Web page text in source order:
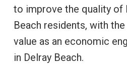
to improve the quality of
Beach residents, with
value as an economic
in Delray Beach.